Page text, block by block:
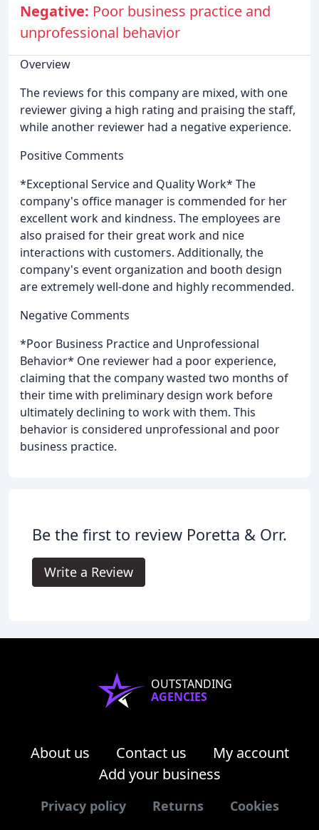
Negative: Poor business practice and
unprofessional behavior
Overview
The reviews for this company are mixed, with one
reviewer giving a high rating and praising the staff,
while another reviewer had a negative experience.
Positive Comments
*Exceptional Service and Quality Work* The
company's office manager is commended for her
excellent work and kindness. The employees are
also praised for their great work and nice
interactions with customers. Additionally, the
company's event organization and booth design
are extremely well-done and highly recommended.
Negative Comments
*Poor Business Practice and Unprofessional
Behavior* One reviewer had a poor experience,
claiming that the company wasted two months of
their time with preliminary design work before
ultimately declining to work with them. This
behavior is considered unprofessional and poor
business practice.
Be the first to review Poretta & Orr.
Write a Review
OUTSTANDING
AGENCIES
About us Contact us
My account
Add your business
Privacy policy Returns Cookies